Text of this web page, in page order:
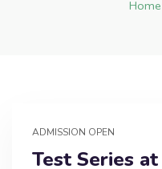
Home
ADMISSION OPEN
Test Series